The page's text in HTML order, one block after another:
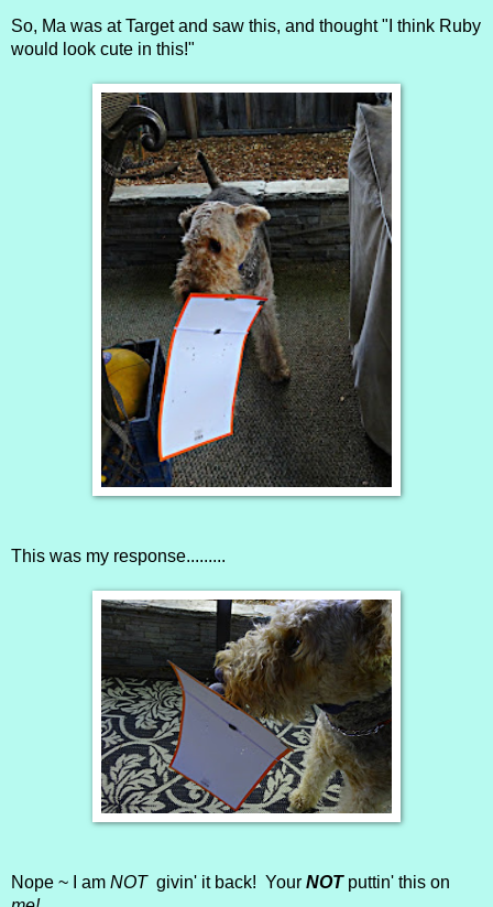
So, Ma was at Target and saw this, and thought "I think Ruby
would look cute in this!"
This was my response.........
Nope ~ I am NOTgivin' it back! Your NOTputtin' this on